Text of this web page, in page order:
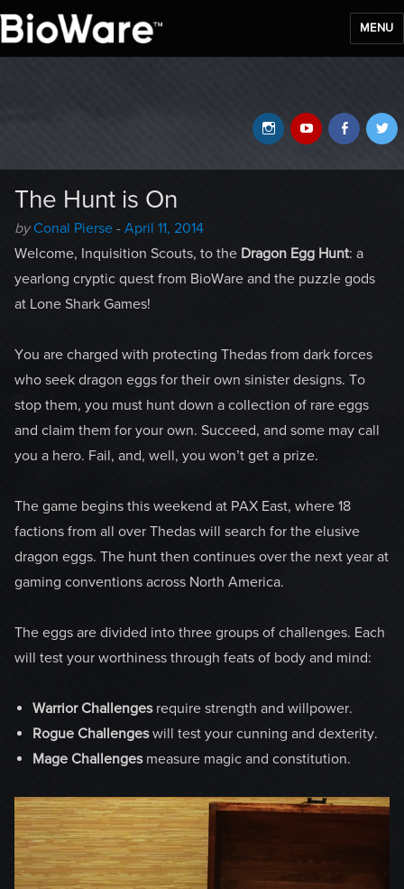
MENU
YouTube
Instagram
The Hunt is On
by Author
-
Conal Pierse - Posted
on
April 11, 2014
Welcome, Inquisition Scouts, to the Dragon Egg Hunt: a
yearlong cryptic quest from BioWare and the puzzle gods
at Lone Shark Games!
You are charged with protecting Thedas from dark forces
who seek dragon eggs for their own sinister designs. To
stop them, you must hunt down a collection of rare eggs
and claim them for your own. Succeed, and some may call
you a hero. Fail, and, well, you won’t get a prize.
The game begins this weekend at PAX East, where 18
factions from all over Thedas will search for the elusive
dragon eggs. The hunt then continues over the next year at
gaming conventions across North America.
The eggs are divided into three groups of challenges. Each
will test your worthiness through feats of body and mind:
Warrior Challengesrequire strength and willpower.
Rogue Challengeswill test your cunning and dexterity.
Mage Challengesmeasure magic and constitution.